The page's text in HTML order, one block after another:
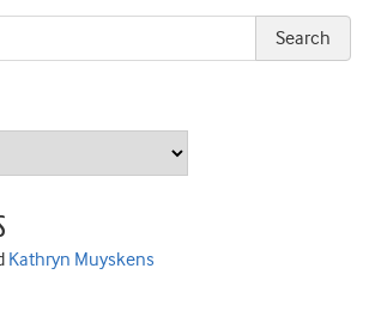
Kathryn Muyskens